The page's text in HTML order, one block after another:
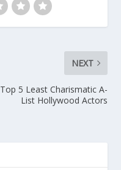
NEXT
Top 5 Least Charismatic A-
List Hollywood Actors